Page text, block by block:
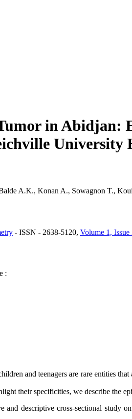
in Abidjan:
University
A.K., Konan A., Sowagnon T.,
- ISSN - 2638-5120, Volume 1, Issue
:
and teenagers are rare entities
their specificities, we describe the
and descriptive cross-sectional